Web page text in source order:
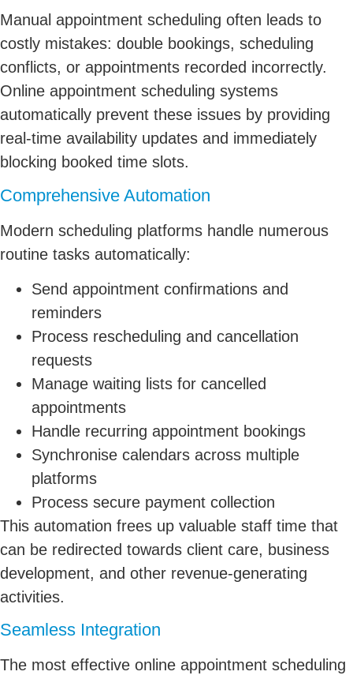
Manual appointment scheduling often leads to
costly mistakes: double bookings, scheduling
conflicts, or appointments recorded incorrectly.
Online appointment scheduling systems
automatically prevent these issues by providing
real-time availability updates and immediately
blocking booked time slots.
Comprehensive Automation
Modern scheduling platforms handle numerous
routine tasks automatically:
Send appointment confirmations and
reminders
Process rescheduling and cancellation
requests
Manage waiting lists for cancelled
appointments
Handle recurring appointment bookings
Synchronise calendars across multiple
platforms
Process secure payment collection
This automation frees up valuable staff time that
can be redirected towards client care, business
development, and other revenue-generating
activities.
Seamless Integration
The most effective online appointment scheduling